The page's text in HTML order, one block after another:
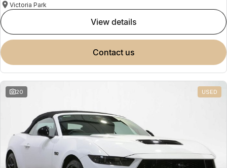
Victoria Park
view details
contact us
20 USED